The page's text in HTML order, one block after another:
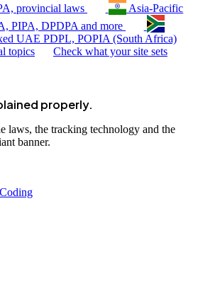
provincial laws
Asia-Pacific
PIPA, DPDPA and more
UAE PDPL, POPIA (South Africa)
topics
Check what your site sets
properly.
laws, the tracking technology and the
banner.